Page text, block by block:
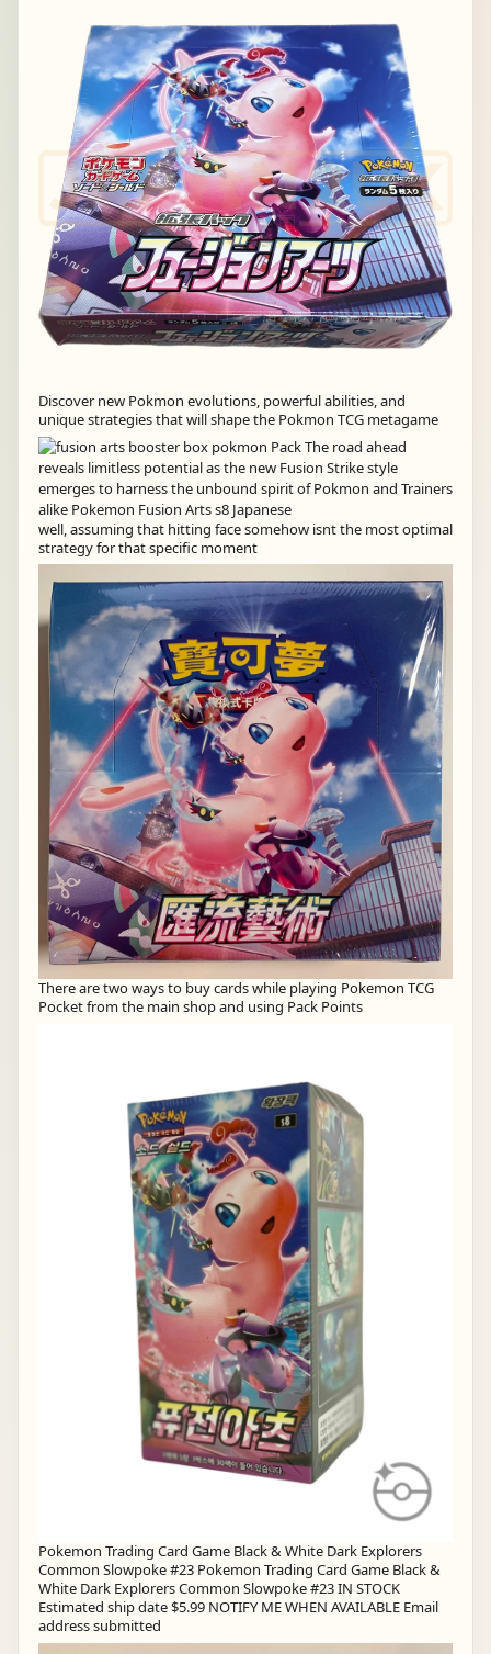
Discover new Pokmon evolutions, powerful abilities, and
unique strategies that will shape the Pokmon TCG metagame
well, assuming that hitting face somehow isnt the most optimal
strategy for that specific moment
There are two ways to buy cards while playing Pokemon TCG
Pocket from the main shop and using Pack Points
Pokemon Trading Card Game Black & White Dark Explorers
Common Slowpoke #23 Pokemon Trading Card Game Black &
White Dark Explorers Common Slowpoke #23 IN STOCK
Estimated ship date $5.99 NOTIFY ME WHEN AVAILABLE Email
address submitted